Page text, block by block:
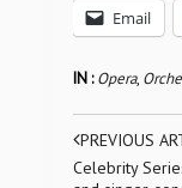
Email
IN :Opera,
PREVIOUS
Celebrity